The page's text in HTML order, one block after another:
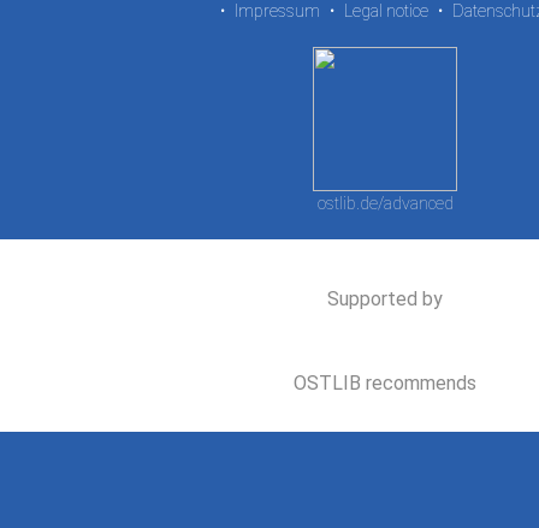
• Impressum • Legal notice •
ostlib.de/advanced
Supported by
OSTLIB recommends